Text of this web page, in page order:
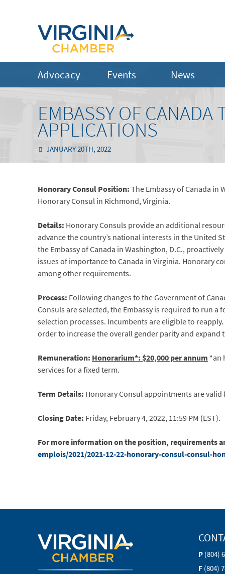
Advocacy Events News
EMBASSY OF CANADA
APPLICATIONS
JANUARY 20TH, 2022
Honorary Consul Position:The Embassy of Canada in
Honorary Consul in Richmond, Virginia.
Details: Honorary Consuls provide an additional
advance the country’s national interests in the United
the Embassy of Canada in Washington, D.C.,
issues of importance to Canada in Virginia. Honorary
among other requirements.
Process: Following changes to the Government of
Consuls are selected, the Embassy is required to run
selection processes. Incumbents are eligible to
order to increase the overall gender parity and
Remuneration: Honorarium*: $20,000 per annum *an
services for a fixed term.
Term Details: Honorary Consul appointments are valid
Closing Date: Friday, February 4, 2022, 11:59 PM (EST).
For more information on the position, requirements
emplois/2021/2021-12-22-honorary-consul-consul-
P (804)
F (804)